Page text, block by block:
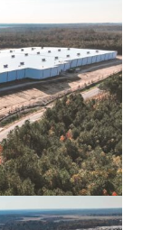
CENTER